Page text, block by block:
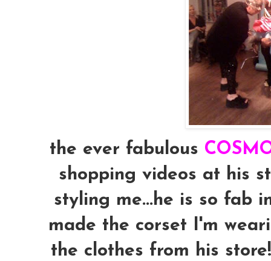
the ever fabulous
shopping videos at his
styling me...he is so fab
made the corset I'm
the clothes from his